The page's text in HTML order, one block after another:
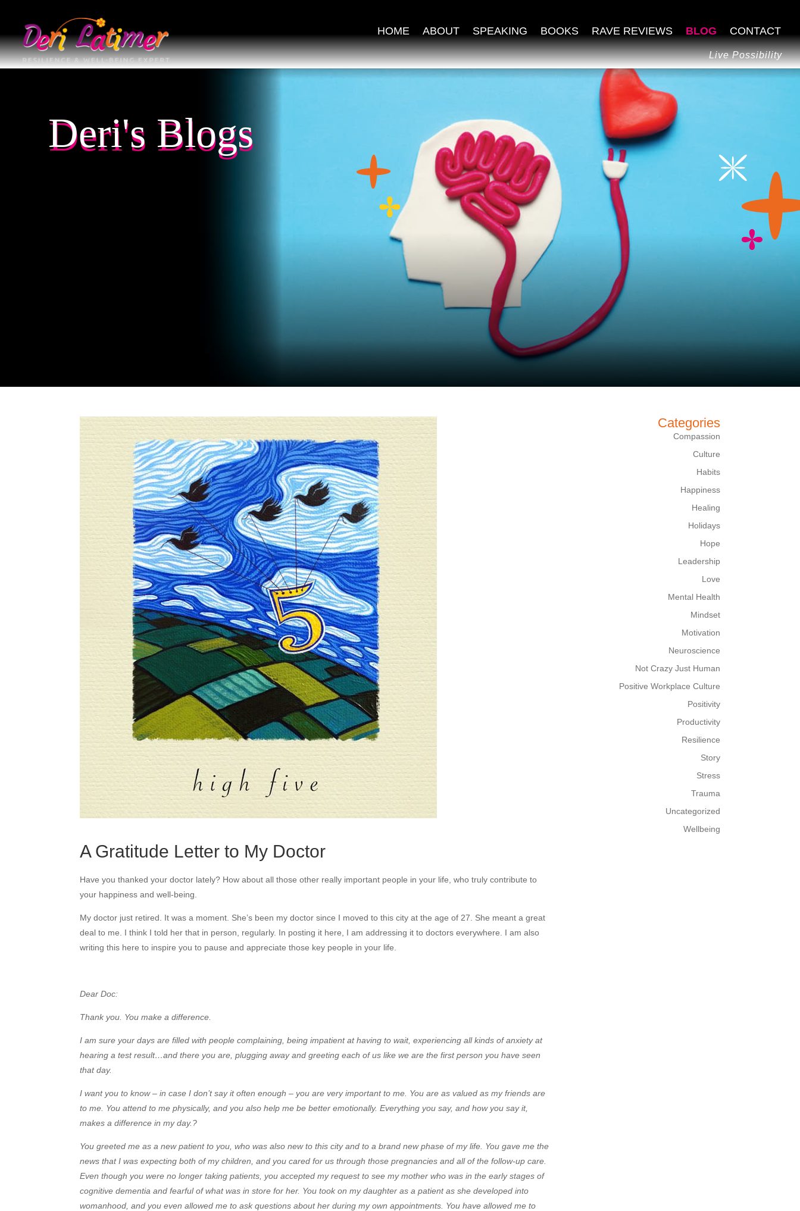
Live Possibility
HOME ABOUT SPEAKING BOOKS RAVE REVIEWS BLOG CONTACT
Deri's Blogs
A Gratitude Letter to My Doctor
Have you thanked your doctor lately? How about all those other really important people in your life, who truly contribute to
your happiness and well-being.
My doctor just retired. It was a moment. She’s been my doctor since I moved to this city at the age of 27. She meant a great
deal to me. I think I told her that in person, regularly. In posting it here, I am addressing it to doctors everywhere. I am also
writing this here to inspire you to pause and appreciate those key people in your life.
Dear Doc:
Thank you. You make a difference.
I am sure your days are filled with people complaining, being impatient at having to wait, experiencing all kinds of anxiety at
hearing a test result…and there you are, plugging away and greeting each of us like we are the first person you have seen
that day.
I want you to know – in case I don’t say it often enough – you are very important to me. You are as valued as my friends are
to me. You attend to me physically, and you also help me be better emotionally. Everything you say, and how you say it,
makes a difference in my day.?
You greeted me as a new patient to you, who was also new to this city and to a brand new phase of my life. You gave me the
news that I was expecting both of my children, and you cared for us through those pregnancies and all of the follow-up care.
Even though you were no longer taking patients, you accepted my request to see my mother who was in the early stages of
cognitive dementia and fearful of what was in store for her. You took on my daughter as a patient as she developed into
womanhood, and you even allowed me to ask questions about her during my own appointments. You have allowed me to
Categories
Compassion
Culture
Habits
Happiness
Healing
Holidays
Hope
Leadership
Love
Mental Health
Mindset
Motivation
Neuroscience
Not Crazy Just Human
Positive Workplace Culture
Positivity
Productivity
Resilience
Story
Stress
Trauma
Uncategorized
Wellbeing